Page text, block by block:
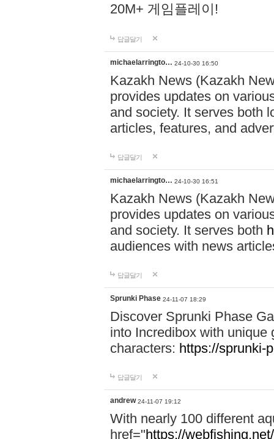
20M+ 게임플레이!
답글달기
michaelarringto… 24-10-30 16:50
Kazakh News (Kazakh
provides updates on
and society. It serves both
articles, features, and
답글달기
michaelarringto… 24-10-30 16:51
Kazakh News (Kazakh
provides updates on
and society. It serves both
audiences with news
답글달기
Sprunki Phase 24-11-07 18:29
Discover Sprunki Phase
into Incredibox with unique
characters: https://sprunki-
답글달기
andrew 24-11-07 19:12
With nearly 100 different
href="https://